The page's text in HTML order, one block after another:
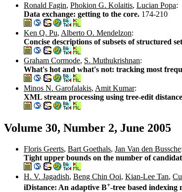
Ronald Fagin, Phokion G. Kolaitis, Lucian Popa:
Data exchange: getting to the core. 174-210
Ken Q. Pu, Alberto O. Mendelzon:
Concise descriptions of subsets of structured
Graham Cormode, S. Muthukrishnan:
What's hot and what's not: tracking most
Minos N. Garofalakis, Amit Kumar:
XML stream processing using tree-edit
Volume 30, Number 2, June 2005
Floris Geerts, Bart Goethals, Jan Van den Bussche:
Tight upper bounds on the number of
H. V. Jagadish, Beng Chin Ooi, Kian-Lee Tan,
iDistance: An adaptive B+-tree based indexing